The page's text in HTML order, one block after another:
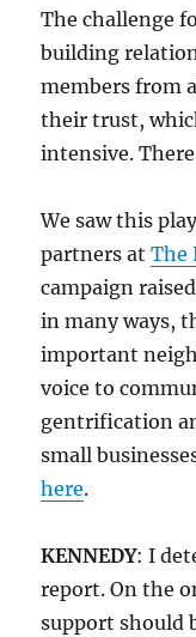
The challenge
building
members from
their trust,
intensive.
We saw this
partners atThe
campaign
in many ways,
important
voice to
gentrification
small
here.
KENNEDY: I
report. On the
support should